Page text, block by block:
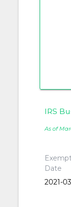
IRS
As of
Date
2021-03